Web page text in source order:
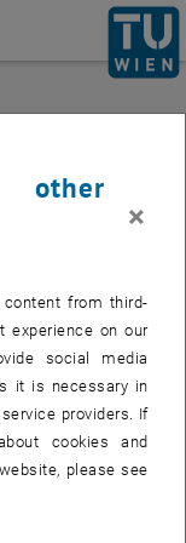
the perimeter
and error
other
×
from third-
experience on our
social media
it is necessary in
providers. If
cookies and
please see